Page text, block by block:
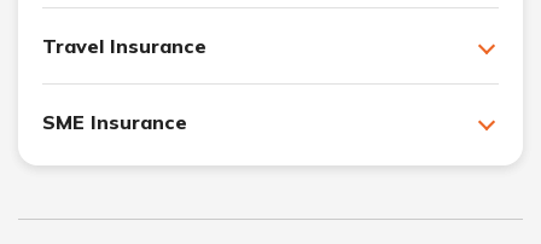
Travel Insurance
SME Insurance